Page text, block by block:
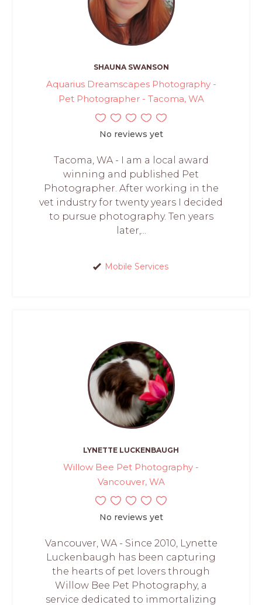
SHAUNA SWANSON
Aquarius Dreamscapes Photography -
Pet Photographer - Tacoma, WA
No reviews yet
Tacoma, WA - I am a local award
winning and published Pet
Photographer. After working in the
vet industry for twenty years I decided
to pursue photography. Ten years
later,...
Mobile Services
LYNETTE LUCKENBAUGH
Willow Bee Pet Photography -
Vancouver, WA
No reviews yet
Vancouver, WA - Since 2010, Lynette
Luckenbaugh has been capturing
the hearts of pet lovers through
Willow Bee Pet Photography, a
service dedicated to immortalizing